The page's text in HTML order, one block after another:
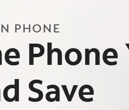
PHONE
Phone
Save